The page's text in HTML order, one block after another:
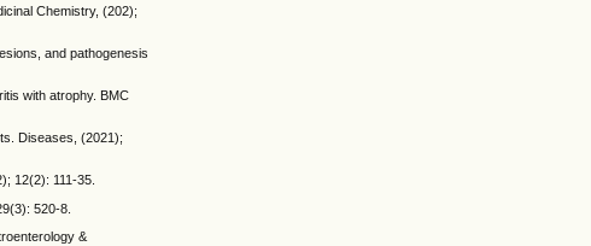
Chemistry, (202);
and pathogenesis
with atrophy. BMC
Diseases, (2021);
12(2): 111-35.
520-8.
&